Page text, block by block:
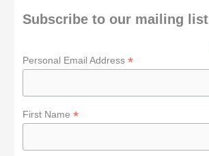
Subscribe to our mailing list
Personal Email Address*
First Name*